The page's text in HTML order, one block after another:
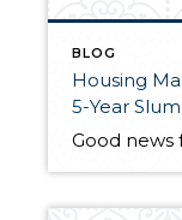
BLOG
Housing
5-Year